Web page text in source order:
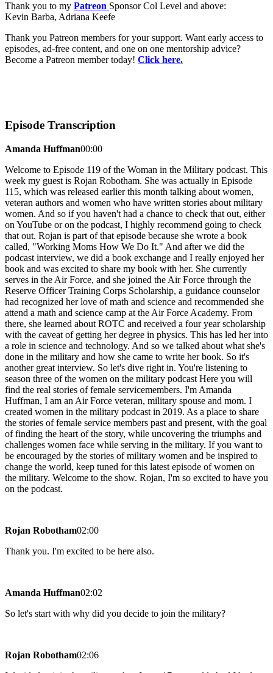
Thank you to my Patreon Sponsor Col Level and above:
Kevin Barba, Adriana Keefe
Thank you Patreon members for your support. Want early access to
episodes, ad-free content, and one on one mentorship advice?
Become a Patreon member today! Click here.
Episode Transcription
Amanda Huffman00:00
Welcome to Episode 119 of the Woman in the Military podcast. This
week my guest is Rojan Robotham. She was actually in Episode
115, which was released earlier this month talking about women,
veteran authors and women who have written stories about military
women. And so if you haven't had a chance to check that out, either
on YouTube or on the podcast, I highly recommend going to check
that out. Rojan is part of that episode because she wrote a book
called, "Working Moms How We Do It." And after we did the
podcast interview, we did a book exchange and I really enjoyed her
book and was excited to share my book with her. She currently
serves in the Air Force, and she joined the Air Force through the
Reserve Officer Training Corps Scholarship, a guidance counselor
had recognized her love of math and science and recommended she
attend a math and science camp at the Air Force Academy. From
there, she learned about ROTC and received a four year scholarship
with the caveat of getting her degree in physics. This has led her into
a role in science and technology. And so we talked about what she's
done in the military and how she came to write her book. So it's
another great interview. So let's dive right in. You're listening to
season three of the women on the military podcast Here you will
find the real stories of female servicemembers. I'm Amanda
Huffman, I am an Air Force veteran, military spouse and mom. I
created women in the military podcast in 2019. As a place to share
the stories of female service members past and present, with the goal
of finding the heart of the story, while uncovering the triumphs and
challenges women face while serving in the military. If you want to
be encouraged by the stories of military women and be inspired to
change the world, keep tuned for this latest episode of women on
the military. Welcome to the show. Rojan, I'm so excited to have you
on the podcast.
Rojan Robotham02:00
Thank you. I'm excited to be here also.
Amanda Huffman02:02
So let's start with why did you decide to join the military?
Rojan Robotham02:06